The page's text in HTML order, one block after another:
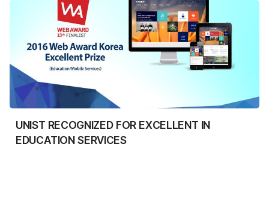
UNIST RECOGNIZED FOR EXCELLENT IN
EDUCATION SERVICES